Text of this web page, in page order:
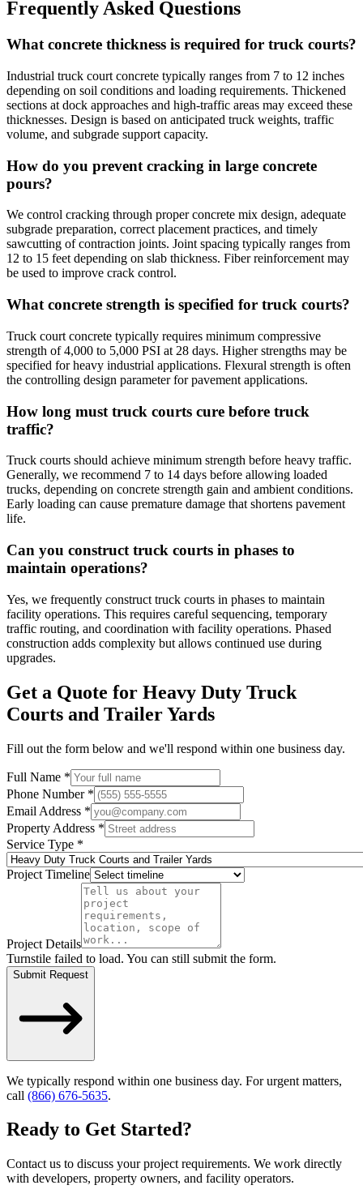
Frequently Asked Questions
What concrete thickness is required for truck courts?
Industrial truck court concrete typically ranges from 7 to 12 inches
depending on soil conditions and loading requirements. Thickened
sections at dock approaches and high-traffic areas may exceed these
thicknesses. Design is based on anticipated truck weights, traffic
volume, and subgrade support capacity.
How do you prevent cracking in large concrete
pours?
We control cracking through proper concrete mix design, adequate
subgrade preparation, correct placement practices, and timely
sawcutting of contraction joints. Joint spacing typically ranges from
12 to 15 feet depending on slab thickness. Fiber reinforcement may
be used to improve crack control.
What concrete strength is specified for truck courts?
Truck court concrete typically requires minimum compressive
strength of 4,000 to 5,000 PSI at 28 days. Higher strengths may be
specified for heavy industrial applications. Flexural strength is often
the controlling design parameter for pavement applications.
How long must truck courts cure before truck
traffic?
Truck courts should achieve minimum strength before heavy traffic.
Generally, we recommend 7 to 14 days before allowing loaded
trucks, depending on concrete strength gain and ambient conditions.
Early loading can cause premature damage that shortens pavement
life.
Can you construct truck courts in phases to
maintain operations?
Yes, we frequently construct truck courts in phases to maintain
facility operations. This requires careful sequencing, temporary
traffic routing, and coordination with facility operations. Phased
construction adds complexity but allows continued use during
upgrades.
Get a Quote for Heavy Duty Truck
Courts and Trailer Yards
Fill out the form below and we'll respond within one business day.
Full Name *
Phone Number *
Email Address *
Property Address *
Service Type *
Project Timeline
Project Details
Turnstile failed to load. You can still submit the form.
Submit Request
We typically respond within one business day. For urgent matters,
call (866) 676-5635.
Ready to Get Started?
Contact us to discuss your project requirements. We work directly
with developers, property owners, and facility operators.